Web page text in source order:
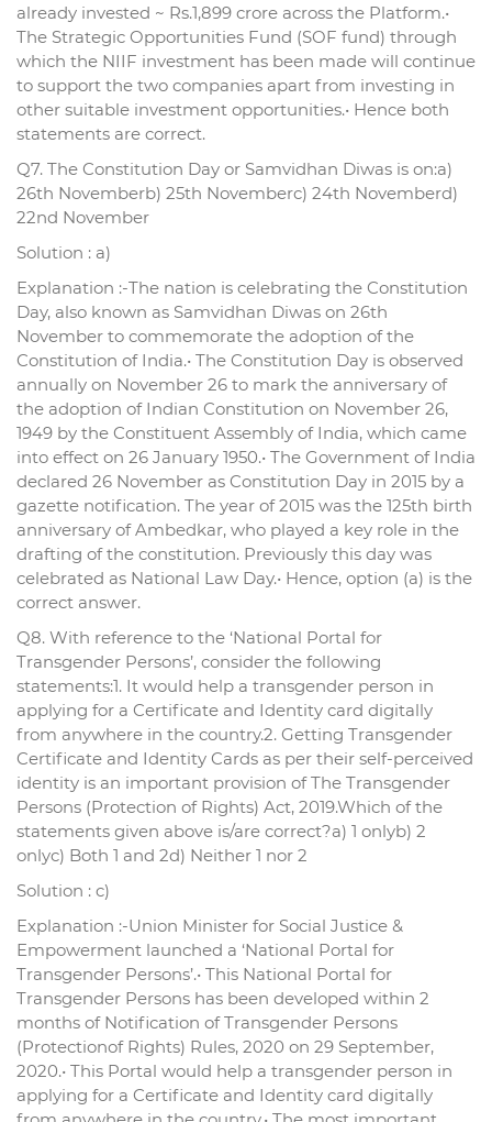
already invested ~ Rs.1,899 crore across the Platform.•
The Strategic Opportunities Fund (SOF fund) through
which the NIIF investment has been made will continue
to support the two companies apart from investing in
other suitable investment opportunities.• Hence both
statements are correct.
Q7. The Constitution Day or Samvidhan Diwas is on:a)
26th Novemberb) 25th Novemberc) 24th Novemberd)
22nd November
Solution : a)
Explanation :-The nation is celebrating the Constitution
Day, also known as Samvidhan Diwas on 26th
November to commemorate the adoption of the
Constitution of India.• The Constitution Day is observed
annually on November 26 to mark the anniversary of
the adoption of Indian Constitution on November 26,
1949 by the Constituent Assembly of India, which came
into effect on 26 January 1950.• The Government of India
declared 26 November as Constitution Day in 2015 by a
gazette notification. The year of 2015 was the 125th birth
anniversary of Ambedkar, who played a key role in the
drafting of the constitution. Previously this day was
celebrated as National Law Day.• Hence, option (a) is the
correct answer.
Q8. With reference to the ‘National Portal for
Transgender Persons’, consider the following
statements:1. It would help a transgender person in
applying for a Certificate and Identity card digitally
from anywhere in the country.2. Getting Transgender
Certificate and Identity Cards as per their self-perceived
identity is an important provision of The Transgender
Persons (Protection of Rights) Act, 2019.Which of the
statements given above is/are correct?a) 1 onlyb) 2
onlyc) Both 1 and 2d) Neither 1 nor 2
Solution : c)
Explanation :-Union Minister for Social Justice &
Empowerment launched a ‘National Portal for
Transgender Persons’.• This National Portal for
Transgender Persons has been developed within 2
months of Notification of Transgender Persons
(Protectionof Rights) Rules, 2020 on 29 September,
2020.• This Portal would help a transgender person in
applying for a Certificate and Identity card digitally